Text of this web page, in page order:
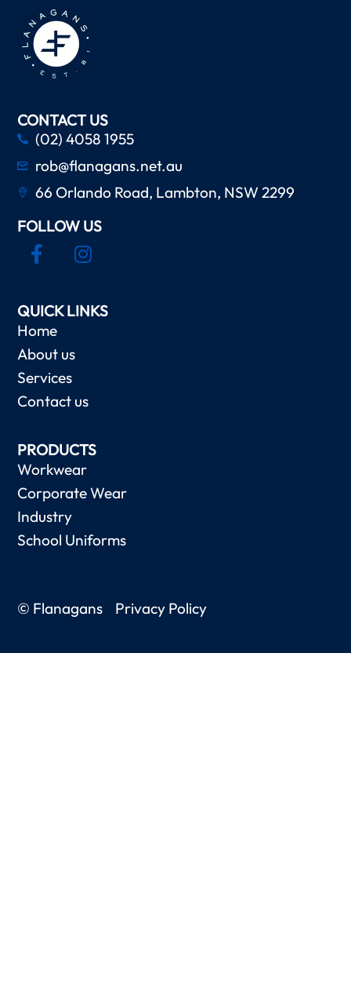
CONTACT US
(02) 4058 1955
rob@flanagans.net.au
66 Orlando Road, Lambton, NSW 2299
FOLLOW US
QUICK LINKS
Home
About us
Services
Contact us
PRODUCTS
Workwear
Corporate Wear
Industry
School Uniforms
© Flanagans Privacy Policy